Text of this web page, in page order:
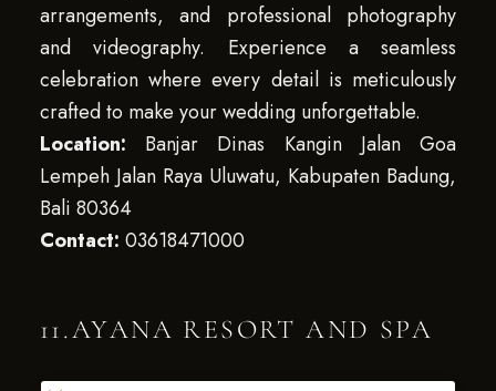
arrangements, and professional photography
and videography. Experience a seamless
celebration where every detail is meticulously
crafted to make your wedding unforgettable.
Location: Banjar Dinas Kangin Jalan Goa
Lempeh Jalan Raya Uluwatu, Kabupaten Badung,
Bali 80364
Contact: 03618471000
11.AYANA RESORT AND SPA